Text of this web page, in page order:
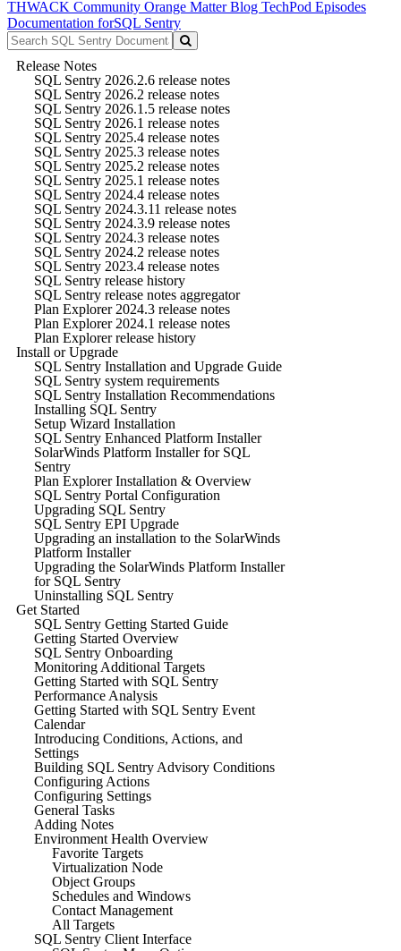
THWACK Community Orange Matter Blog TechPod Episodes
Documentation forSQL Sentry
Release Notes
SQL Sentry 2026.2.6 release notes
SQL Sentry 2026.2 release notes
SQL Sentry 2026.1.5 release notes
SQL Sentry 2026.1 release notes
SQL Sentry 2025.4 release notes
SQL Sentry 2025.3 release notes
SQL Sentry 2025.2 release notes
SQL Sentry 2025.1 release notes
SQL Sentry 2024.4 release notes
SQL Sentry 2024.3.11 release notes
SQL Sentry 2024.3.9 release notes
SQL Sentry 2024.3 release notes
SQL Sentry 2024.2 release notes
SQL Sentry 2023.4 release notes
SQL Sentry release history
SQL Sentry release notes aggregator
Plan Explorer 2024.3 release notes
Plan Explorer 2024.1 release notes
Plan Explorer release history
Install or Upgrade
SQL Sentry Installation and Upgrade Guide
SQL Sentry system requirements
SQL Sentry Installation Recommendations
Installing SQL Sentry
Setup Wizard Installation
SQL Sentry Enhanced Platform Installer
SolarWinds Platform Installer for SQL
Sentry
Plan Explorer Installation & Overview
SQL Sentry Portal Configuration
Upgrading SQL Sentry
SQL Sentry EPI Upgrade
Upgrading an installation to the SolarWinds
Platform Installer
Upgrading the SolarWinds Platform Installer
for SQL Sentry
Uninstalling SQL Sentry
Get Started
SQL Sentry Getting Started Guide
Getting Started Overview
SQL Sentry Onboarding
Monitoring Additional Targets
Getting Started with SQL Sentry
Performance Analysis
Getting Started with SQL Sentry Event
Calendar
Introducing Conditions, Actions, and
Settings
Building SQL Sentry Advisory Conditions
Configuring Actions
Configuring Settings
General Tasks
Adding Notes
Environment Health Overview
Favorite Targets
Virtualization Node
Object Groups
Schedules and Windows
Contact Management
All Targets
SQL Sentry Client Interface